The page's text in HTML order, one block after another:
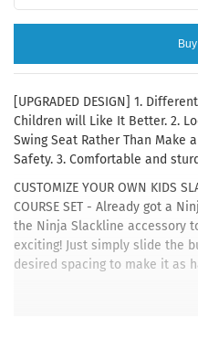
[UPGRADED DESIGN] 1.
Children will Like It Better. 2.
Swing Seat Rather Than Make
Safety. 3. Comfortable and
CUSTOMIZE YOUR OWN KIDS
COURSE SET - Already got a
the Ninja Slackline accessory
exciting! Just simply slide the
desired spacing to make it as